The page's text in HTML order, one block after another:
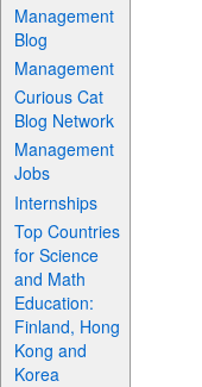
Management
Blog
Management
Curious Cat
Blog Network
Management
Jobs
Internships
Top Countries
for Science
and Math
Education:
Finland, Hong
Kong and
Korea